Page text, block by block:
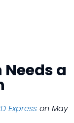
Needs a
Express on May